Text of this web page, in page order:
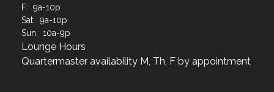
F: 9a-10p
Sat: 9a-10p
Sun: 10a-9p
Lounge Hours
Quartermaster availability M, Th, F by appointment